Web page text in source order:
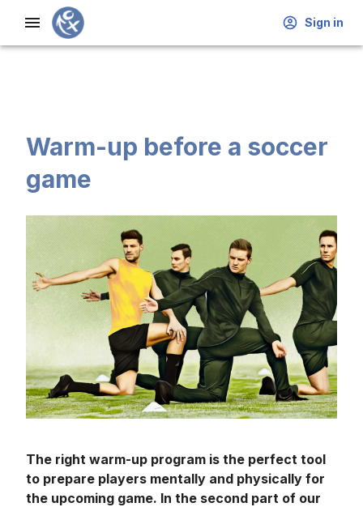
Sign in
Warm-up before a soccer
game
The right warm-up program is the perfect tool
to prepare players mentally and physically for
the upcoming game. In the second part of our